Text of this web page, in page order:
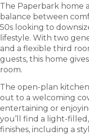
The Paperbark home
balance between
50s looking to
lifestyle. With two
and a flexible third
guests, this home
room.
The open-plan
out to a welcoming
entertaining or
you’ll find a light-
finishes, including a